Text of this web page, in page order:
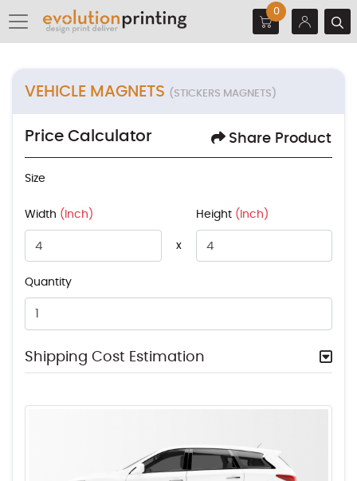
0
VEHICLE MAGNETS (STICKERS MAGNETS)
Price Calculator Share Product
Size
Width (Inch) Height(Inch)
x
Quantity
Shipping Cost Estimation